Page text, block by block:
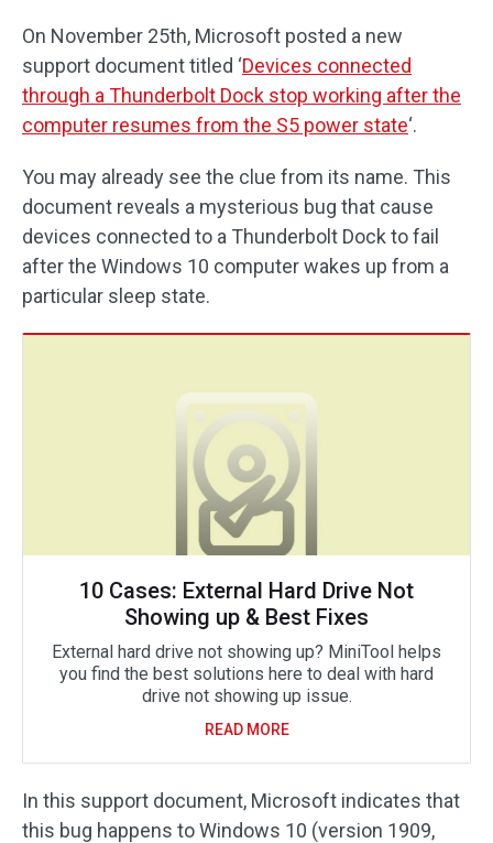
On November 25th, Microsoft posted a new
support document titled ‘Devices connected
through a Thunderbolt Dock stop working after the
computer resumes from the S5 power state‘.
You may already see the clue from its name. This
document reveals a mysterious bug that cause
devices connected to a Thunderbolt Dock to fail
after the Windows 10 computer wakes up from a
particular sleep state.
10 Cases: External Hard Drive Not
Showing up & Best Fixes
External hard drive not showing up? MiniTool helps
you find the best solutions here to deal with hard
drive not showing up issue.
READ MORE
In this support document, Microsoft indicates that
this bug happens to Windows 10 (version 1909,